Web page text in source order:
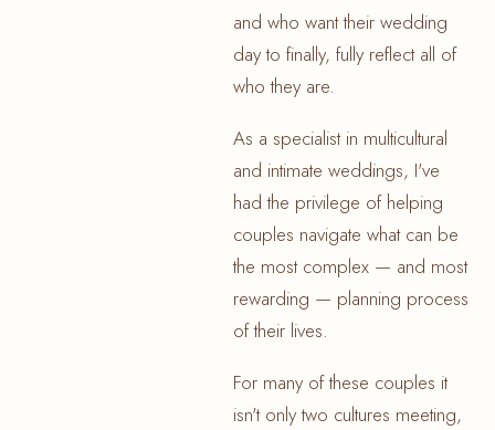
and who want their wedding
day to finally, fully reflect all of
who they are.
As a specialist in multicultural
and intimate weddings, I've
had the privilege of helping
couples navigate what can be
the most complex — and most
rewarding — planning process
of their lives.
For many of these couples it
isn't only two cultures meeting,